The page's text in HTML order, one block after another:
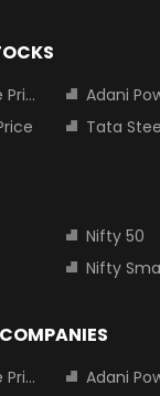
Adani
Tata
Nifty 50
Nifty
Adani